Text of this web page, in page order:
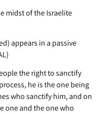
midst of the Israelite
appears in a passive
the right to sanctify
he is the one being
who sanctify him, and on
one and the one who